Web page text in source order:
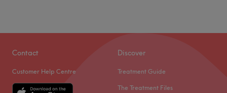
Contact
Customer Help Centre
Discover
Treatment Guide
The Treatment Files